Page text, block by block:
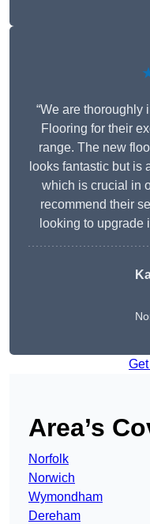
“We are thoroughly
Flooring for their
range. The new
looks fantastic but is
which is crucial in
recommend their
looking to upgrade
Area’s
Norfolk
Norwich
Wymondham
Dereham